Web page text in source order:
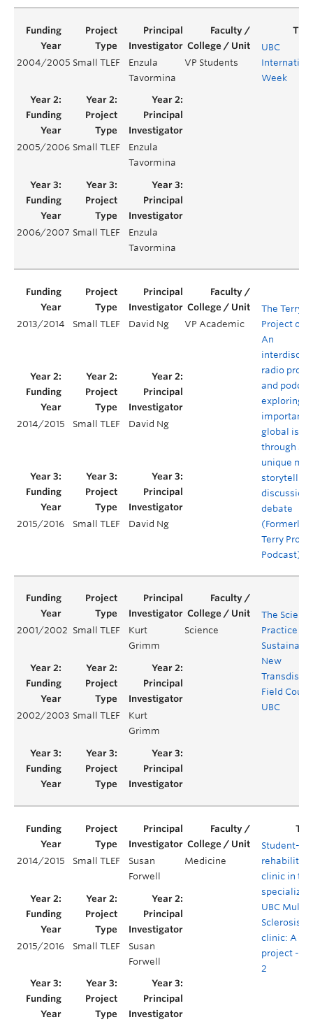
2004/2005 Small TLEF
Enzula
Tavormina
VP Students
UBC
Week
2005/2006 Small TLEF
Enzula
Tavormina
2006/2007 Small TLEF
Enzula
Tavormina
2013/2014 Small TLEF David Ng VP Academic
The Terry
Project on
An
radio
and
exploring
important
global
through a
unique mix
discussion,
debate
(Formerly
Terry
Podcast)
2014/2015 Small TLEF David Ng
2015/2016 Small TLEF David Ng
2001/2002 Small TLEF
Kurt
Grimm
Science
The
Practice of
New
Field
UBC
2002/2003 Small TLEF
Kurt
Grimm
2014/2015 Small TLEF
Susan
Forwell
Medicine
Student-
clinic in the
specialized
UBC
Sclerosis
clinic: A
project -
2
2015/2016 Small TLEF
Susan
Forwell